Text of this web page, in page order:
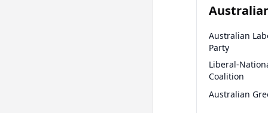
election?
Australian
Party
Liberal-
Coalition
Australian